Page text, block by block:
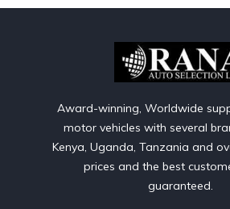
Award-winning, Worldwide
motor vehicles with several
Kenya, Uganda, Tanzania and
prices and the best
guaranteed.